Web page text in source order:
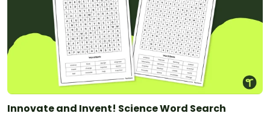
Innovate and Invent! Science Word Search